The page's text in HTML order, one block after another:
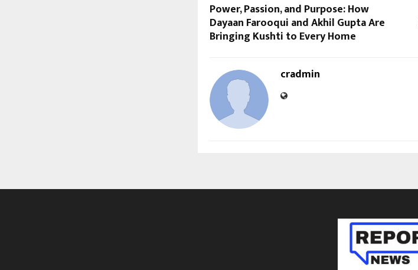
Power, Passion, and Purpose: How
Dayaan Farooqui and Akhil Gupta Are
Bringing Kushti to Every Home
cradmin